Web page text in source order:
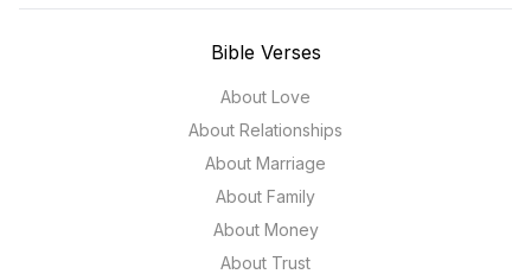
Bible Verses
About Love
About Relationships
About Marriage
About Family
About Money
About Trust